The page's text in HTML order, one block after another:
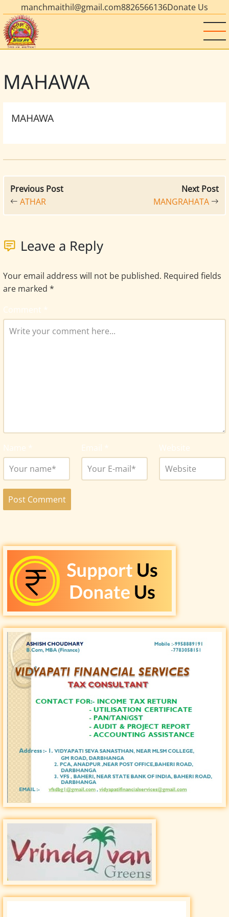
manchmaithil@gmail.com8826566136Donate Us
MAHAWA
MAHAWA
Previous Post
ATHAR
Next Post
MANGRAHATA
Leave a Reply
Your email address will not be published. Required fields
are marked *
Comment *
Name * Email * Website